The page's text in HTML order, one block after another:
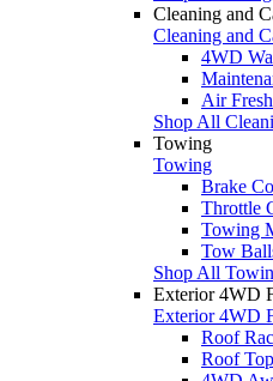
Cleaning and
Cleaning and
4WD
Air
Shop All
Towing
Towing
Brake
Throttle
Towing
Tow
Shop All
Exterior 4WD
Exterior 4WD
Roof
Roof